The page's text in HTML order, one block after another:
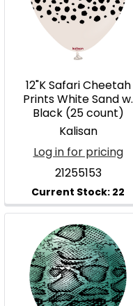
12"K Safari Cheetah
Prints White Sand w.
Black (25 count)
Kalisan
Log in for pricing
21255153